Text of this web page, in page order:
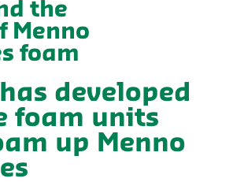
the
Menno
foam
developed
foam units
up Menno